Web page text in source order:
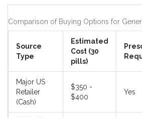
Comparison of Buying Options for
Source
Type
Estimated
Cost (30
pills)
Major US
Retailer
(Cash)
$350 -
$400
Yes